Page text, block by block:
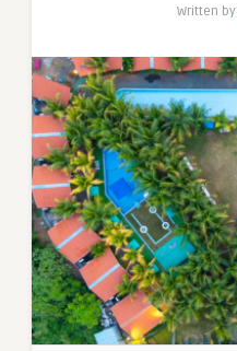
Written by